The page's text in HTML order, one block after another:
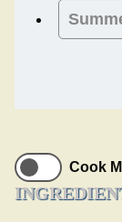
Cook